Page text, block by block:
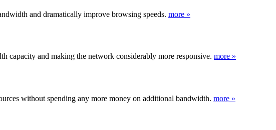
and dramatically improve browsing speeds. more »
capacity and making the network considerably more responsive. more »
without spending any more money on additional bandwidth. more »